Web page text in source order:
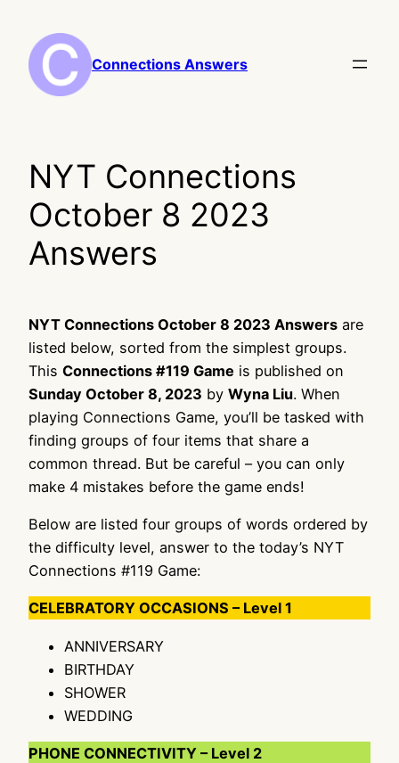
content
Connections Answers
NYT Connections
October 8 2023
Answers
NYT Connections October 8 2023 Answers are
listed below, sorted from the simplest groups.
This Connections #119 Game is published on
Sunday October 8, 2023 by Wyna Liu. When
playing Connections Game, you’ll be tasked with
finding groups of four items that share a
common thread. But be careful – you can only
make 4 mistakes before the game ends!
Below are listed four groups of words ordered by
the difficulty level, answer to the today’s NYT
Connections #119 Game:
CELEBRATORY OCCASIONS – Level 1
ANNIVERSARY
BIRTHDAY
SHOWER
WEDDING
PHONE CONNECTIVITY – Level 2